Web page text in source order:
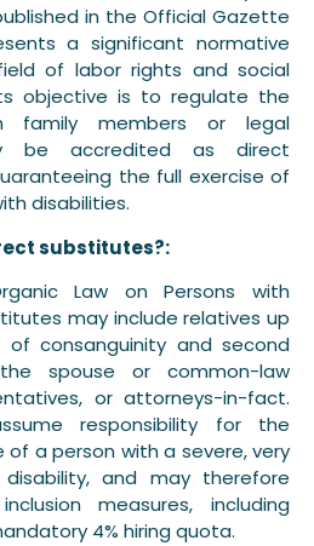
in the Official Gazette
a significant normative
of labor rights and social
objective is to regulate the
family members or legal
be accredited as direct
the full exercise of
disabilities.
substitutes?:
Law on Persons with
may include relatives up
consanguinity and second
spouse or common-law
or attorneys-in-fact.
responsibility for the
a person with a severe, very
and may therefore
measures, including
4% hiring quota.